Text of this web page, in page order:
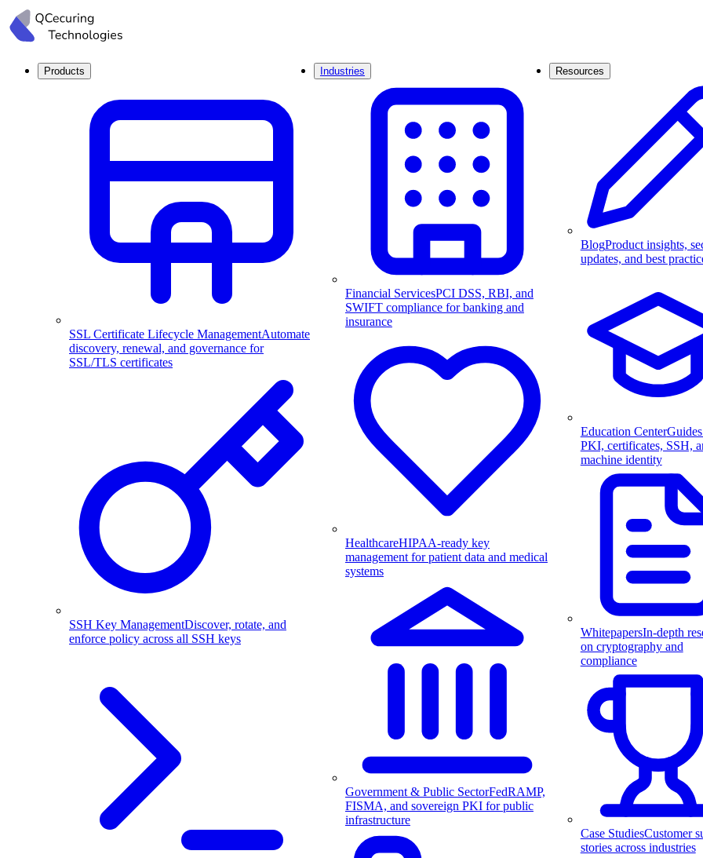
Products
SSL Certificate Lifecycle ManagementAutomate
discovery, renewal, and governance for
SSL/TLS certificates
SSH Key ManagementDiscover, rotate, and
enforce policy across all SSH keys
Industries
Financial ServicesPCI DSS, RBI, and
SWIFT compliance for banking and
insurance
HealthcareHIPAA-ready key
management for patient data and medical
systems
Government & Public SectorFedRAMP,
FISMA, and sovereign PKI for public
infrastructure
Resources
BlogProduct insights,
updates, and best
Education Center
PKI, certificates, SSH,
machine identity
WhitepapersIn-depth
on cryptography and
compliance
Case StudiesCustomer
stories across industries